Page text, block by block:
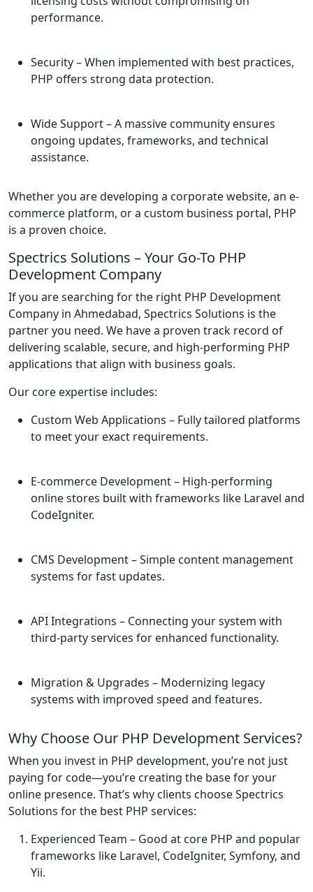
performance.
Security– When implemented with best practices,
PHP offers strong data protection.
Wide Support– A massive community ensures
ongoing updates, frameworks, and technical
assistance.
Whether you are developing a corporate website, an e-
commerce platform, or a custom business portal, PHP
is a proven choice.
Spectrics Solutions – Your Go-To PHP
Development Company
If you are searching for the right PHP Development
Company in Ahmedabad, Spectrics Solutions is the
partner you need. We have a proven track record of
delivering scalable, secure, and high-performing PHP
applications that align with business goals.
Our core expertise includes:
Custom Web Applications – Fully tailored platforms
to meet your exact requirements.
E-commerce Development– High-performing
online stores built with frameworks like Laravel and
CodeIgniter.
CMS Development– Simple content management
systems for fast updates.
API Integrations – Connecting your system with
third-party services for enhanced functionality.
Migration & Upgrades – Modernizing legacy
systems with improved speed and features.
Why Choose Our PHP Development Services?
When you invest in PHP development, you’re not just
paying for code—you’re creating the base for your
online presence. That’s why clients choose Spectrics
Solutions for the best PHP services:
Experienced Team – Good at core PHP and popular
frameworks like Laravel, CodeIgniter, Symfony, and
Yii.